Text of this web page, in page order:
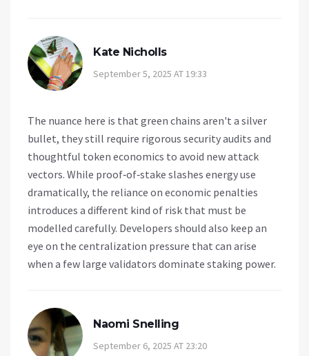
Kate Nicholls
September 5, 2025 AT 19:33
The nuance here is that green chains aren't a silver
bullet, they still require rigorous security audits and
thoughtful token economics to avoid new attack
vectors. While proof‑of‑stake slashes energy use
dramatically, the reliance on economic penalties
introduces a different kind of risk that must be
modelled carefully. Developers should also keep an
eye on the centralization pressure that can arise
when a few large validators dominate staking power.
Naomi Snelling
September 6, 2025 AT 23:20